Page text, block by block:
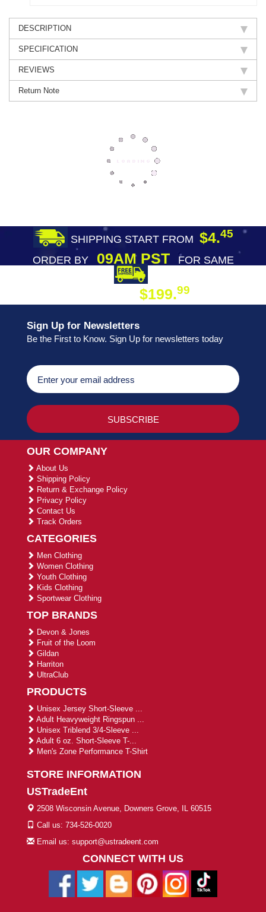
DESCRIPTION
SPECIFICATION
REVIEWS
Return Note
SHIPPING START FROM $4.45
ORDER BY09AM PST
FOR SAME
$199.99
Sign Up for Newsletters
Be the First to Know. Sign Up for newsletters today
OUR COMPANY
About Us
Shipping Policy
Return & Exchange Policy
Privacy Policy
Contact Us
Track Orders
CATEGORIES
Men Clothing
Women Clothing
Youth Clothing
Kids Clothing
Sportwear Clothing
TOP BRANDS
Devon & Jones
Fruit of the Loom
Gildan
Harriton
UltraClub
PRODUCTS
Unisex Jersey Short-Sleeve ...
Adult Heavyweight Ringspun ...
Unisex Triblend 3/4-Sleeve ...
Adult 6 oz. Short-Sleeve T-...
Men's Zone Performance T-Shirt
STORE INFORMATION
USTradeEnt
2508 Wisconsin Avenue, Downers Grove, IL 60515
Call us: 734-526-0020
Email us: support@ustradeent.com
CONNECT WITH US